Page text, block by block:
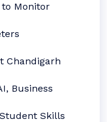
Monitor
Chandigarh
Business
Skills